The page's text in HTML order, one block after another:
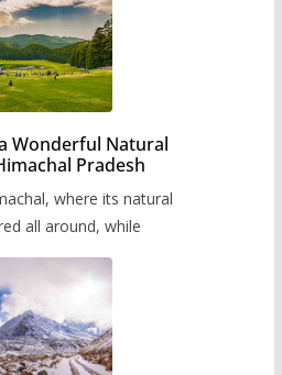
Wonderful Natural
Pradesh
where its natural
all around, while